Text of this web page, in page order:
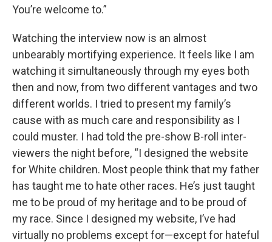
You’re welcome to.”
Watching the interview now is an almost
unbearably mortifying experience. It feels like I am
watching it simultaneously through my eyes both
then and now, from two different vantages and two
different worlds. I tried to present my family’s
cause with as much care and responsibility as I
could muster. I had told the pre-show B-roll inter-
viewers the night before, “I designed the website
for White children. Most people think that my father
has taught me to hate other races. He’s just taught
me to be proud of my heritage and to be proud of
my race. Since I designed my website, I’ve had
virtually no problems except for—except for hateful